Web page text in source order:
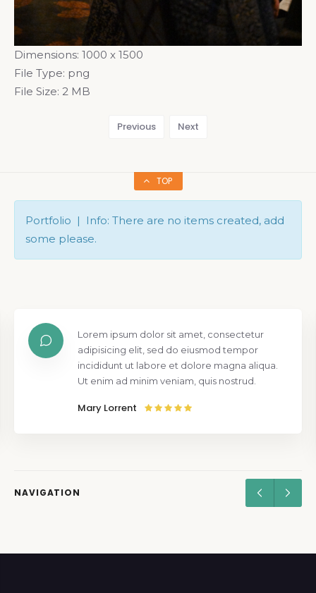
Dimensions: 1000 x 1500
File Type: png
File Size: 2 MB
Previous Next
TOP
Portfolio | Info: There are no items created, add
some please.
Lorem ipsum dolor sit amet, consectetur
adipisicing elit, sed do eiusmod tempor
incididunt ut labore et dolore magna aliqua.
Ut enim ad minim veniam, quis nostrud.
Mary Lorrent
NAVIGATION